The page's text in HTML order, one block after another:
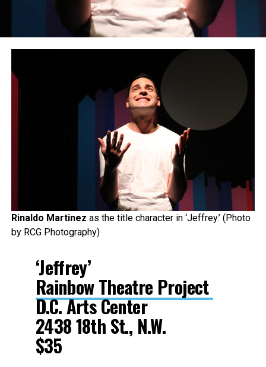
Rinaldo Martinez as the title character in ‘Jeffrey.’ (Photo
by RCG Photography)
‘Jeffrey’
Rainbow Theatre Project
D.C. Arts Center
2438 18th St., N.W.
$35